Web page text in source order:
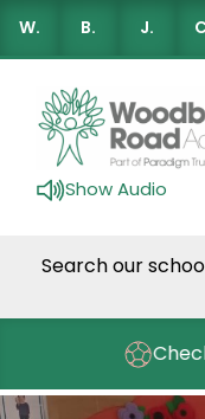
W. B. J.
Show Audio